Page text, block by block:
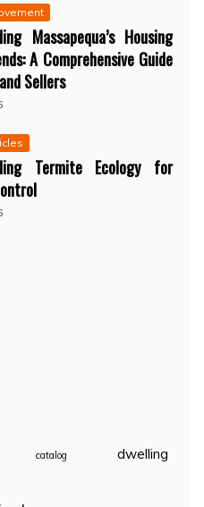
Massapequa’s Housing
A Comprehensive Guide
Sellers
Termite Ecology for
catalog dwelling